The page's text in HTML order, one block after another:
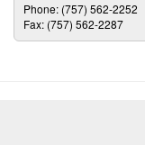
Phone: (757) 562-2252
Fax: (757) 562-2287